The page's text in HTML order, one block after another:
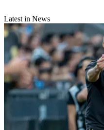
Latest in News